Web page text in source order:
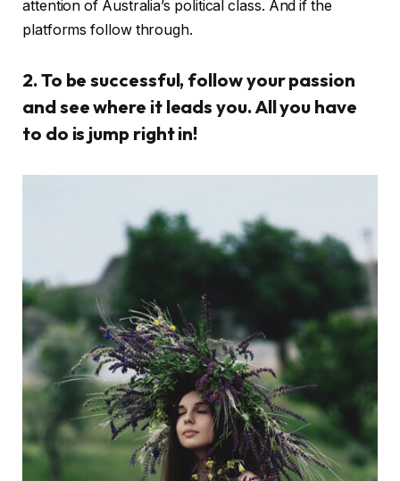
attention of Australia’s political class. And if the
platforms follow through.
2. To be successful, follow your passion
and see where it leads you. All you have
to do is jump right in!